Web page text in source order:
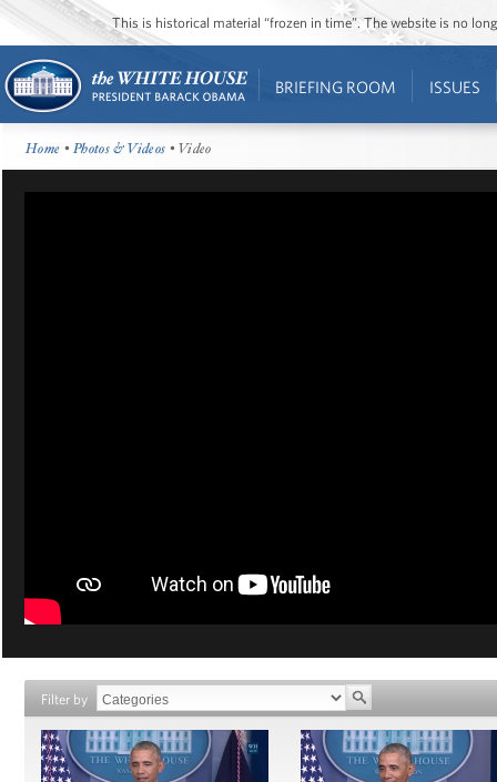
This is historical material “frozen in time”. The website is no
BRIEFING ROOM ISSUES
Home •Photos & Videos • Video
Filter by